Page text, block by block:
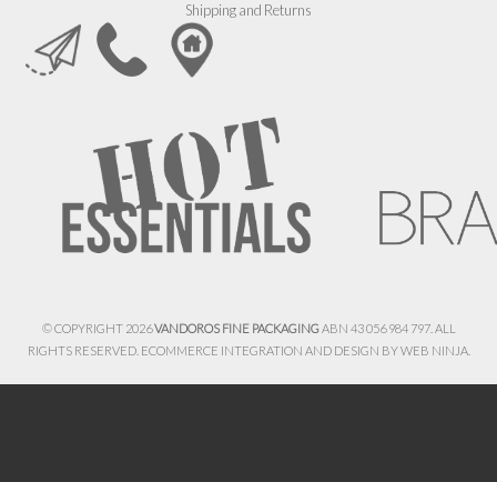
Shipping and Returns
© COPYRIGHT 2026VANDOROS FINE PACKAGINGABN 43 056 984 797. ALL
RIGHTS RESERVED. ECOMMERCE INTEGRATION AND DESIGN BYWEB NINJA.